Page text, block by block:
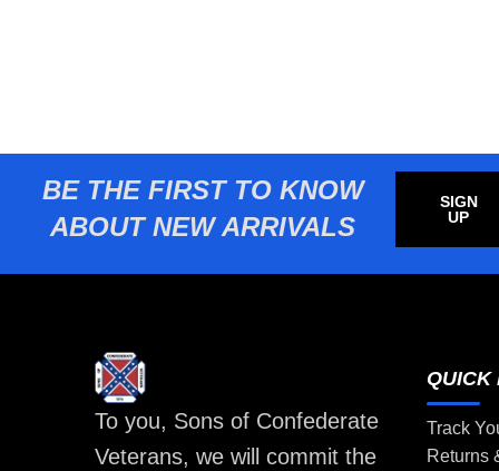
BE THE FIRST TO KNOW
ABOUT NEW ARRIVALS
SIGN
UP
To you, Sons of Confederate
Veterans, we will commit the
QUICK
Track
Returns